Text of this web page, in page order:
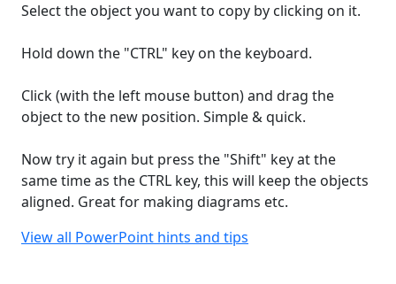
Select the object you want to copy by clicking on it.
Hold down the "CTRL" key on the keyboard.
Click (with the left mouse button) and drag the
object to the new position. Simple & quick.
Now try it again but press the "Shift" key at the
same time as the CTRL key, this will keep the objects
aligned. Great for making diagrams etc.
View all PowerPoint hints and tips